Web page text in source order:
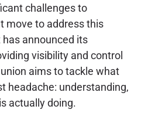
challenges to
move to address this
announced its
visibility and control
aims to tackle what
headache: understanding,
actually doing.